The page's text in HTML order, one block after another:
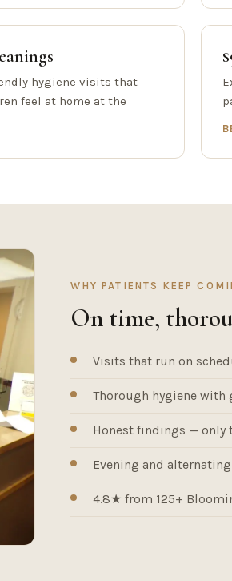
hygiene visits that
feel at home at the
WHY PATIENTS KEEP
On time,
Visits that run on
Thorough hygiene with
Honest findings — only
Evening and
4.8★ from 125+